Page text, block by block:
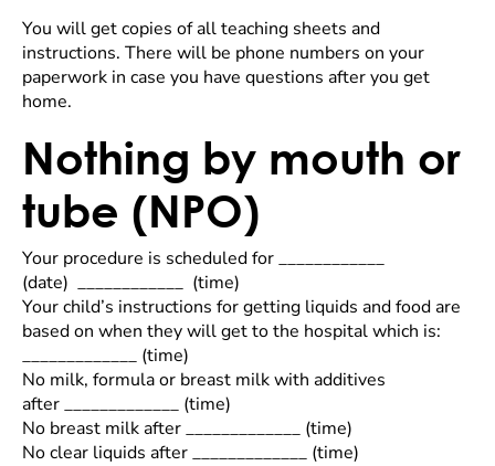
You will get copies of all teaching sheets and
instructions. There will be phone numbers on your
paperwork in case you have questions after you get
home.
Nothing by mouth or
tube (NPO)
Your procedure is scheduled for ____________
(date) ____________ (time)
Your child’s instructions for getting liquids and food are
based on when they will get to the hospital which is:
_____________ (time)
No milk, formula or breast milk with additives
after _____________ (time)
No breast milk after _____________ (time)
No clear liquids after _____________ (time)